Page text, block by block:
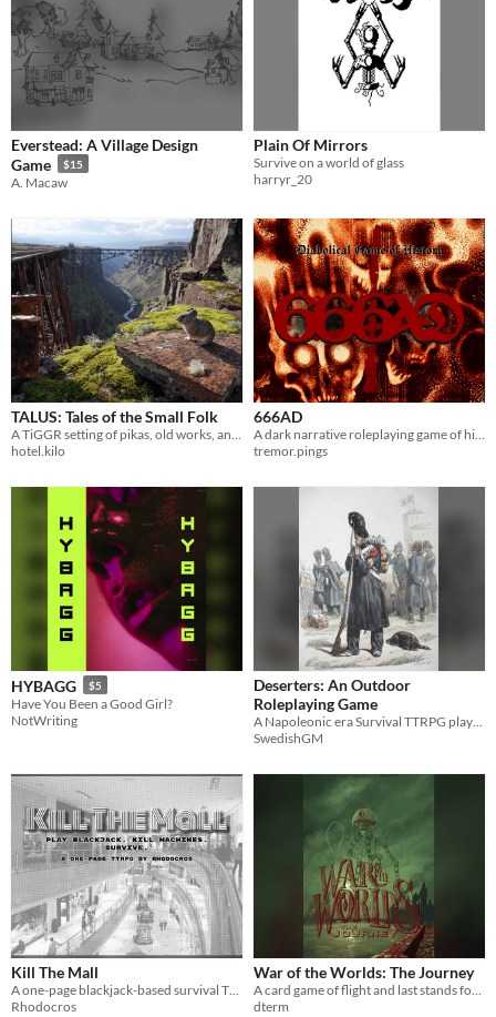
Everstead: A Village Design
Game
$15
A. Macaw
Plain Of Mirrors
Survive on a world of glass
harryr_20
TALUS: Tales of the Small Folk
hotel.kilo
666AD
tremor.pings
HYBAGG $5
Have You Been a Good Girl?
NotWriting
Deserters: An Outdoor
Roleplaying Game
A Napoleonic era Survival TTRPG played on a walk in nature
SwedishGM
Kill The Mall
A one-page blackjack-based survival TTRPG.
Rhodocros
War of the Worlds: The Journey
A card game of flight and last stands for 1-4 players
dterm